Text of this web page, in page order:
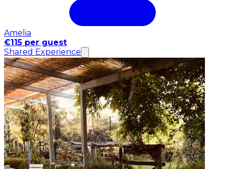
Amelia
€115 per guest
Shared Experience